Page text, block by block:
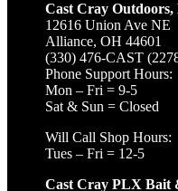
Cast Cray
12616 Union Ave NE
Alliance, OH 44601
(330) 476-CAST
Phone Support Hours:
Mon – Fri = 9-5
Sat & Sun = Closed
Will Call Shop Hours:
Tues – Fri = 12-5
Cast Cray PLX Bait